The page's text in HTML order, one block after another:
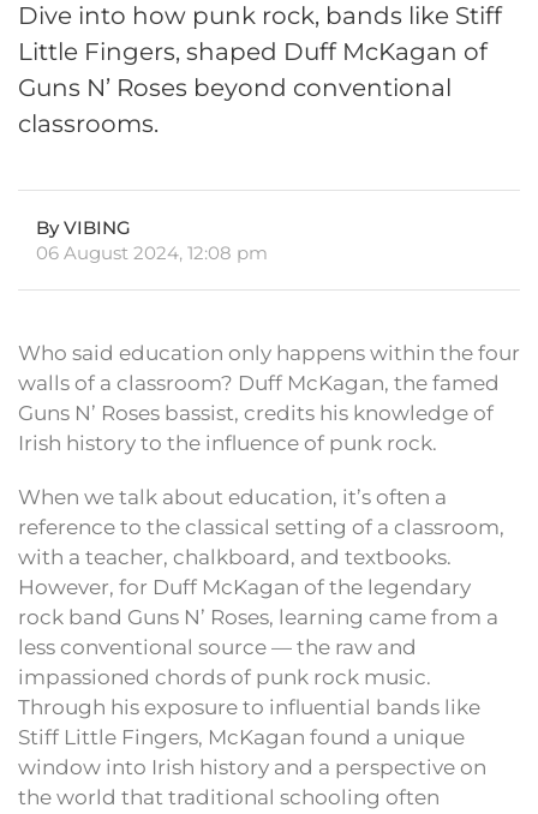
Dive into how punk rock, bands like Stiff
Little Fingers, shaped Duff McKagan of
Guns N’ Roses beyond conventional
classrooms.
By VIBING
06 August 2024, 12:08 pm
Who said education only happens within the four
walls of a classroom? Duff McKagan, the famed
Guns N’ Roses bassist, credits his knowledge of
Irish history to the influence of punk rock.
When we talk about education, it’s often a
reference to the classical setting of a classroom,
with a teacher, chalkboard, and textbooks.
However, for Duff McKagan of the legendary
rock band Guns N’ Roses, learning came from a
less conventional source — the raw and
impassioned chords of punk rock music.
Through his exposure to influential bands like
Stiff Little Fingers, McKagan found a unique
window into Irish history and a perspective on
the world that traditional schooling often